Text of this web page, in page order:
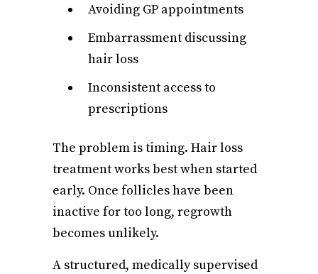
Avoiding GP appointments
Embarrassment discussing
hair loss
Inconsistent access to
prescriptions
The problem is timing. Hair loss
treatment works best when started
early. Once follicles have been
inactive for too long, regrowth
becomes unlikely.
A structured, medically supervised